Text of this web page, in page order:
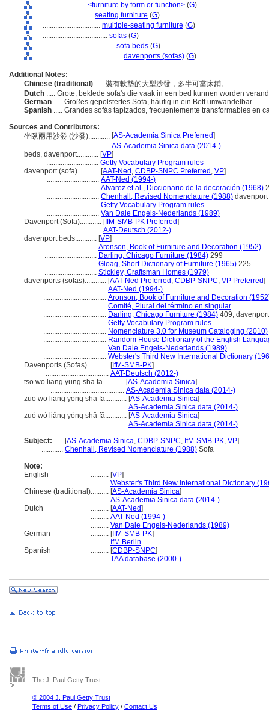
........................ <furniture by form or function> (G)
............................ seating furniture (G)
................................ multiple-seating furniture (G)
.................................... sofas (G)
........................................ sofa beds (G)
............................................ davenports (sofas) (G)
Additional Notes:
Chinese (traditional) ..... 裝有軟墊的大型沙發，多半可當床鋪。
Dutch ..... Grote, beklede sofa's die vaak in een bed kunnen worden
German ..... Großes gepolstertes Sofa, häufig in ein Bett umwandelbar.
Spanish ..... Grandes sofás tapizados, frecuentemente transformables en
Sources and Contributors:
坐臥兩用沙發 (沙發)............ [AS-Academia Sinica Preferred]
....................... AS-Academia Sinica data (2014-)
beds, davenport............ [VP]
............................. Getty Vocabulary Program rules
davenport (sofa)............ [AAT-Ned , CDBP-SNPC Preferred , VP]
............................. AAT-Ned (1994-)
............................. Alvarez et al., Diccionario de la decoración (1968)
............................. Chenhall, Revised Nomenclature (1988) davenport
............................. Getty Vocabulary Program rules
............................. Van Dale Engels-Nederlands (1989)
Davenport (Sofa)............ [IfM-SMB-PK Preferred]
............................. AAT-Deutsch (2012-)
davenport beds............ [VP]
............................. Aronson, Book of Furniture and Decoration (1952)
............................. Darling, Chicago Furniture (1984) 299
............................. Gloag, Short Dictionary of Furniture (1965) 225
............................. Stickley, Craftsman Homes (1979)
davenports (sofas)............ [AAT-Ned Preferred , CDBP-SNPC, VP Preferred]
................................... AAT-Ned (1994-)
................................... Aronson, Book of Furniture and Decoration
................................... Comité, Plural del término en singular
................................... Darling, Chicago Furniture (1984) 409;
................................... Getty Vocabulary Program rules
................................... Nomenclature 3.0 for Museum Cataloging (2010)
................................... Random House Dictionary of the English
................................... Van Dale Engels-Nederlands (1989)
................................... Webster's Third New International Dictionary
Davenports (Sofas)............ [IfM-SMB-PK]
................................... AAT-Deutsch (2012-)
tso wo liang yung sha fa............ [AS-Academia Sinica]
......................................... AS-Academia Sinica data (2014-)
zuo wo liang yong sha fa............ [AS-Academia Sinica]
......................................... AS-Academia Sinica data (2014-)
zuò wò liǎng yòng shā fā............ [AS-Academia Sinica]
......................................... AS-Academia Sinica data (2014-)
Subject: ..... [AS-Academia Sinica, CDBP-SNPC, IfM-SMB-PK, VP]
............ Chenhall, Revised Nomenclature (1988) Sofa
Note:
English
.......... [VP]
.......... Webster's Third New International Dictionary
Chinese (traditional).......... [AS-Academia Sinica]
.......... AS-Academia Sinica data (2014-)
Dutch
.......... [AAT-Ned]
.......... AAT-Ned (1994-)
.......... Van Dale Engels-Nederlands (1989)
German
.......... [IfM-SMB-PK]
.......... IfM Berlin
Spanish
.......... [CDBP-SNPC]
.......... TAA database (2000-)
The J. Paul Getty Trust
© 2004 J. Paul Getty Trust
Terms of Use / Privacy Policy / Contact Us